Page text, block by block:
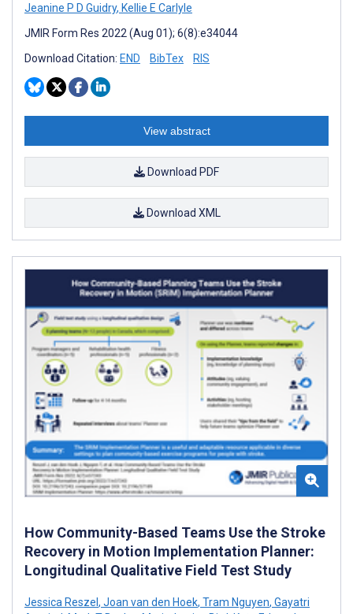
Jeanine P D Guidry, Kellie E Carlyle
JMIR Form Res 2022 (Aug 01); 6(8):e34044
Download Citation: END BibTex RIS
View abstract
Download PDF
Download XML
How Community-Based Teams Use the Stroke
Recovery in Motion Implementation Planner:
Longitudinal Qualitative Field Test Study
Jessica Reszel , Joan van den Hoek, Tram Nguyen, Gayatri